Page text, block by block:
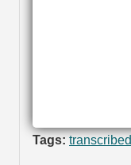
Tags: transcribed